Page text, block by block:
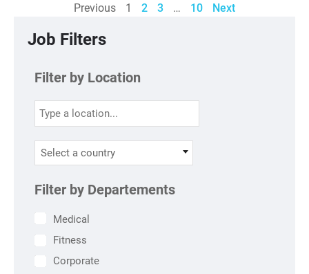
Previous 1 2 3 … 10 Next
Job Filters
Filter by Location
Select a country
Filter by Departements
Medical
Fitness
Corporate